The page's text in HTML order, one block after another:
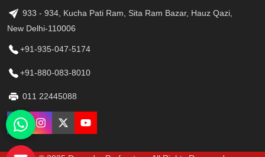
933 - 934, Kucha Pati Ram, Sita Ram Bazar, Hauz Qazi,
New Delhi-110006
+91-935-047-5174
+91-880-083-8010
011 22445088